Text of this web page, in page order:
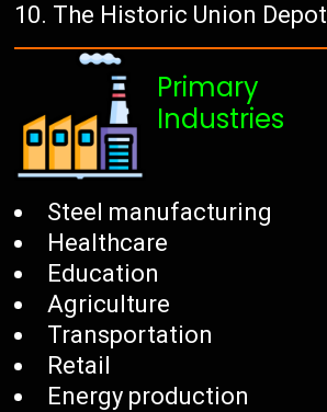
The Historic Union Depot
Primary
Industries
Steel manufacturing
Healthcare
Education
Agriculture
Transportation
Retail
Energy production